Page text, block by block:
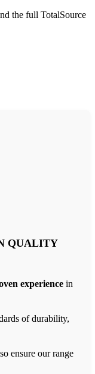
the full TotalSource
QUALITY
experience in
of durability,
ensure our range